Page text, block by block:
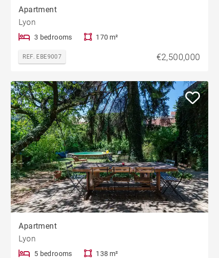
Apartment
Lyon
3 bedrooms 170 m²
REF. EBE9007 €2,500,000
Apartment
Lyon
5 bedrooms 138 m²